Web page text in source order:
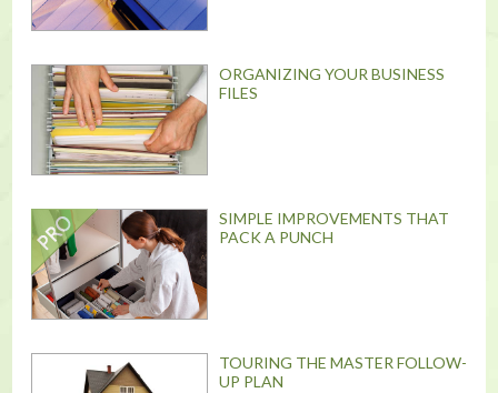
ORGANIZING YOUR BUSINESS
FILES
SIMPLE IMPROVEMENTS THAT
PACK A PUNCH
TOURING THE MASTER FOLLOW-
UP PLAN